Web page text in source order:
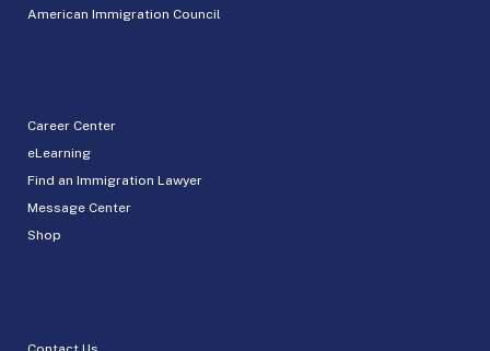
American Immigration Council
Career Center
eLearning
Find an Immigration Lawyer
Message Center
Shop